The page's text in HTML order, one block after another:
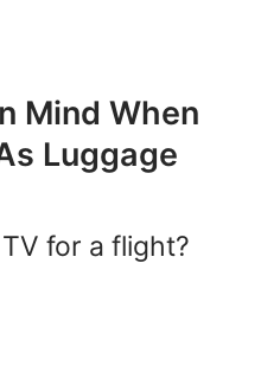
Mind When
Luggage
for a flight?